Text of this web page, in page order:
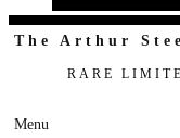
The Arthur
RARE
Menu